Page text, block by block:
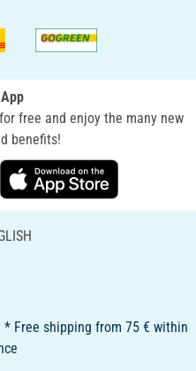
free and enjoy the many new
benefits!
* Free shipping from 75 € within